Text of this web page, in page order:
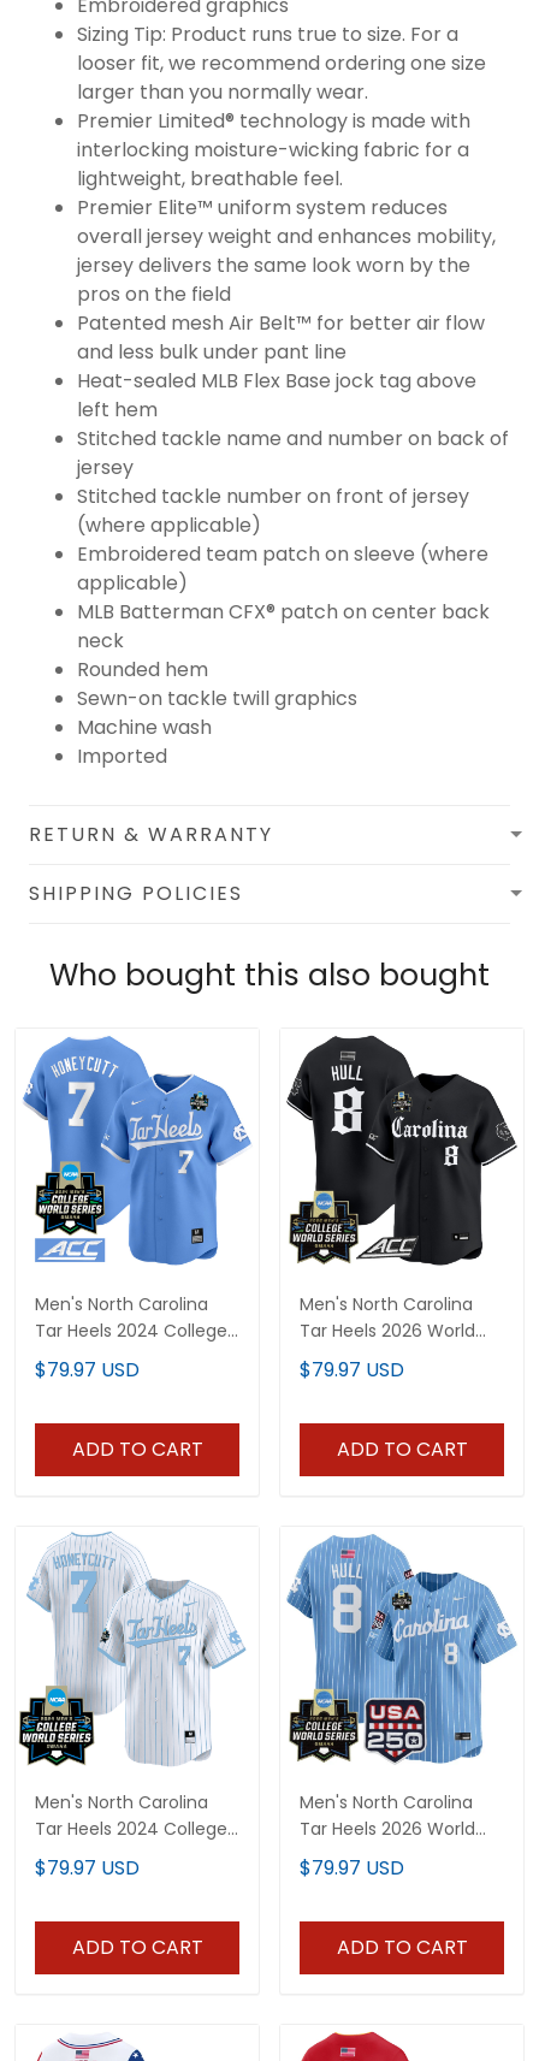
Sizing Tip: Product runs true to size. For a
looser fit, we recommend ordering one size
larger than you normally wear.
Premier Limited® technology is made with
interlocking moisture-wicking fabric for a
lightweight, breathable feel.
Premier Elite™ uniform system reduces
overall jersey weight and enhances mobility,
jersey delivers the same look worn by the
pros on the field
Patented mesh Air Belt™ for better air flow
and less bulk under pant line
Heat-sealed MLB Flex Base jock tag above
left hem
Stitched tackle name and number on back of
jersey
Stitched tackle number on front of jersey
(where applicable)
Embroidered team patch on sleeve (where
applicable)
MLB Batterman CFX® patch on center back
neck
Rounded hem
Sewn-on tackle twill graphics
Machine wash
Imported
RETURN & WARRANTY
SHIPPING POLICIES
Who bought this also bought
Men's North Carolina
Tar Heels 2024 College
World Series Vapor
Premier Limited Jersey -
$79.97 USD
ADD TO CART
Men's North Carolina
Tar Heels 2026 World
Series Vapor Premier
Limited Jersey - Gothic
$79.97 USD
ADD TO CART
Men's North Carolina
Tar Heels 2024 College
World Series Patch
Vapor Premier Limited
$79.97 USD
ADD TO CART
Men's North Carolina
Tar Heels 2026 World
Series Vapor Premier
Limited Jersey - 250
$79.97 USD
ADD TO CART